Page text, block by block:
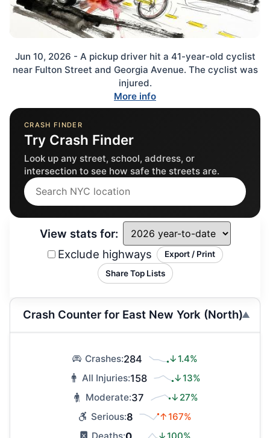
Jun 10, 2026 - A pickup driver hit a 41-year-old cyclist
near Fulton Street and Georgia Avenue. The cyclist was
injured.
More info
View stats for:
Exclude highways
Export / Print
Share Top Lists
Crash Counter for East New York (North)
Crashes:284
↓1.4%
All Injuries:158
↓13%
Moderate:37
↓27%
Serious:8
↑167%
CRASH FINDER
Try Crash Finder
Look up any street, school, address, or
intersection to see how safe the streets are.